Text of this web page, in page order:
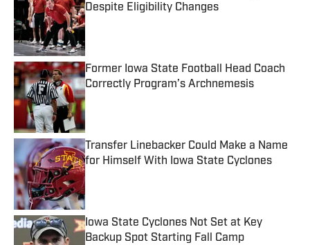
Despite Eligibility Changes
Published by on Invalid Date
Former Iowa State Football Head Coach
Correctly Program’s Archnemesis
Published by on Invalid Date
Transfer Linebacker Could Make a Name
for Himself With Iowa State Cyclones
Published by on Invalid Date
Iowa State Cyclones Not Set at Key
Backup Spot Starting Fall Camp